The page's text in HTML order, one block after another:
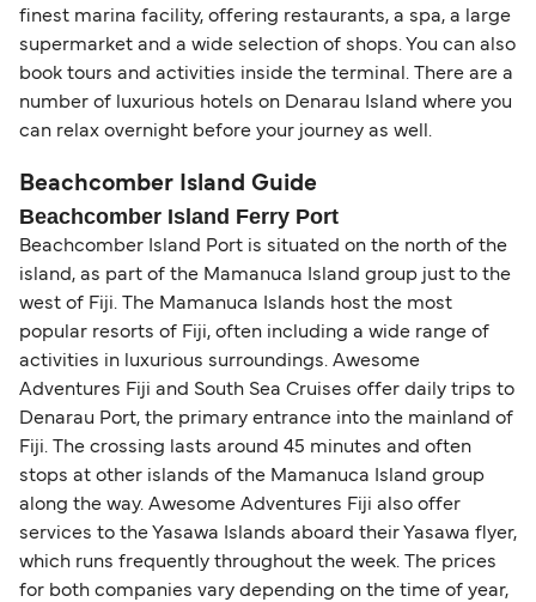
finest marina facility, offering restaurants, a spa, a large
supermarket and a wide selection of shops. You can also
book tours and activities inside the terminal. There are a
number of luxurious hotels on Denarau Island where you
can relax overnight before your journey as well.
Beachcomber Island Guide
Beachcomber Island Ferry Port
Beachcomber Island Port is situated on the north of the
island, as part of the Mamanuca Island group just to the
west of Fiji. The Mamanuca Islands host the most
popular resorts of Fiji, often including a wide range of
activities in luxurious surroundings. Awesome
Adventures Fiji and South Sea Cruises offer daily trips to
Denarau Port, the primary entrance into the mainland of
Fiji. The crossing lasts around 45 minutes and often
stops at other islands of the Mamanuca Island group
along the way. Awesome Adventures Fiji also offer
services to the Yasawa Islands aboard their Yasawa flyer,
which runs frequently throughout the week. The prices
for both companies vary depending on the time of year,